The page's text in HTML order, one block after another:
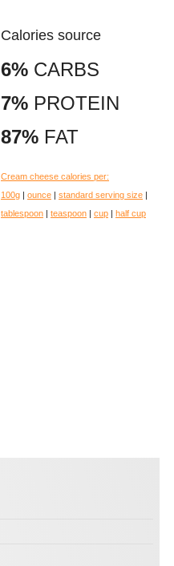
Calories source
6% CARBS
7% PROTEIN
87% FAT
Cream cheese calories per:
100g | ounce | standard serving size |
tablespoon | teaspoon | cup | half cup